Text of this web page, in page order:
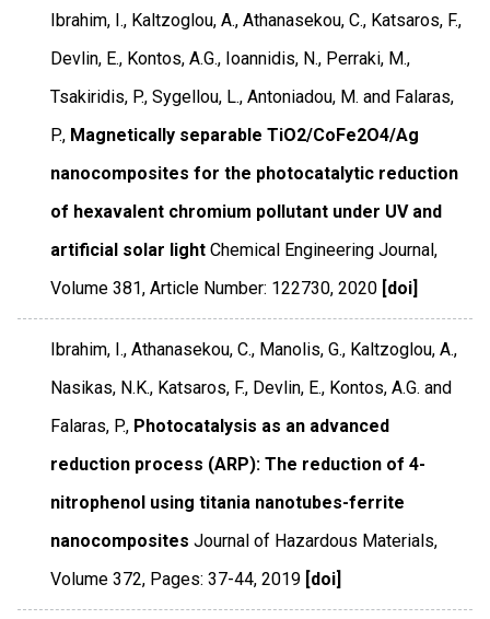
Ibrahim, I., Kaltzoglou, A., Athanasekou, C., Katsaros, F.,
Devlin, E., Kontos, A.G., Ioannidis, N., Perraki, M.,
Tsakiridis, P., Sygellou, L., Antoniadou, M. and Falaras,
P., Magnetically separable TiO2/CoFe2O4/Ag
nanocomposites for the photocatalytic reduction
of hexavalent chromium pollutant under UV and
artificial solar light Chemical Engineering Journal,
Volume 381,Article Number: 122730,2020 [doi]
Ibrahim, I., Athanasekou, C., Manolis, G., Kaltzoglou, A.,
Nasikas, N.K., Katsaros, F., Devlin, E., Kontos, A.G. and
Falaras, P., Photocatalysis as an advanced
reduction process (ARP): The reduction of 4-
nitrophenol using titania nanotubes-ferrite
nanocomposites Journal of Hazardous Materials,
Volume 372, Pages: 37-44,2019 [doi]